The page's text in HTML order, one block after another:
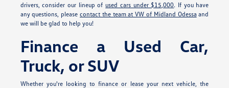
drivers, consider our lineup of used cars under $15,000. If you have
any questions, please contact the team at VW of Midland Odessa and
we will be glad to help you!
Finance a Used Car,
Truck, or SUV
Whether you're looking to finance or lease your next vehicle, the